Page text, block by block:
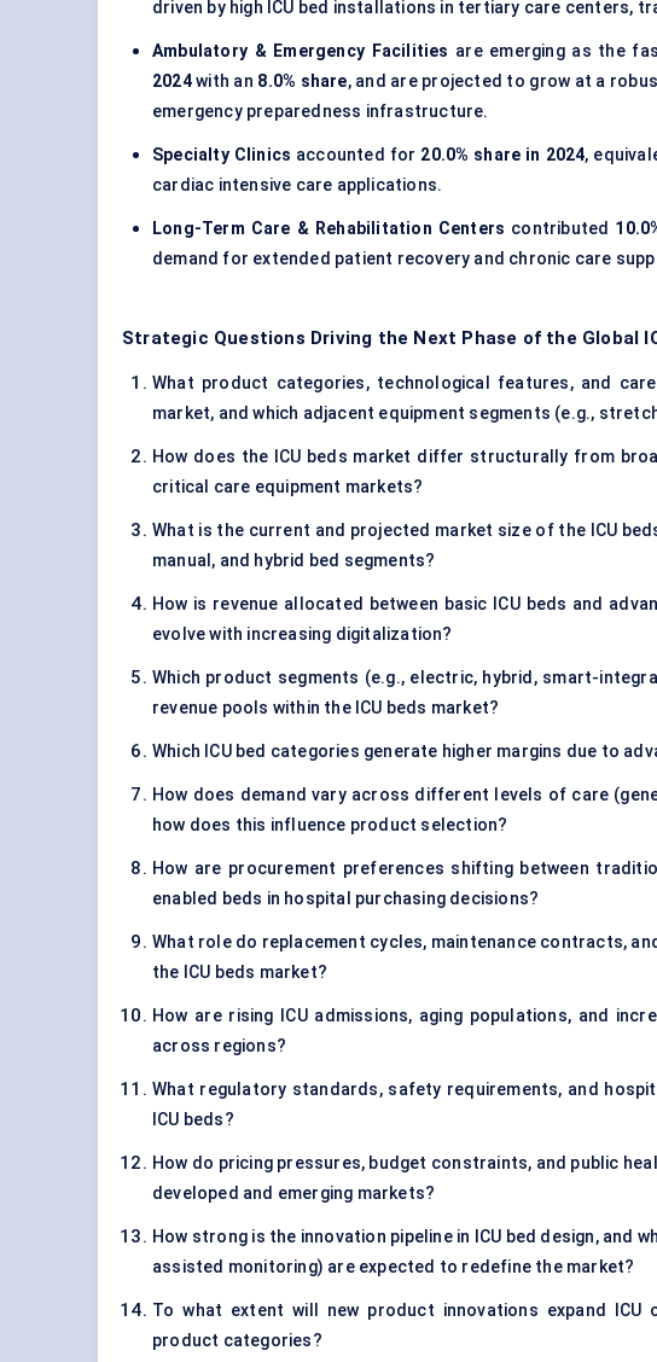
driven by high ICU bed installations in tertiary care centers,
Ambulatory & Emergency Facilities are emerging as the
2024with an 8.0% share, and are projected to grow at a
emergency preparedness infrastructure.
Specialty Clinics accounted for 20.0% share in 2024,
cardiac intensive care applications.
Long-Term Care & Rehabilitation Centers contributed
demand for extended patient recovery and chronic care
Strategic Questions Driving the Next Phase of the Global
What product categories, technological features, and
market, and which adjacent equipment segments (e.g.,
How does the ICU beds market differ structurally from
critical care equipment markets?
What is the current and projected market size of the ICU
manual, and hybrid bed segments?
How is revenue allocated between basic ICU beds and
evolve with increasing digitalization?
Which product segments (e.g., electric, hybrid, smart-
revenue pools within the ICU beds market?
Which ICU bed categories generate higher margins due to
How does demand vary across different levels of care
how does this influence product selection?
How are procurement preferences shifting between
enabled beds in hospital purchasing decisions?
What role do replacement cycles, maintenance contracts,
the ICU beds market?
How are rising ICU admissions, aging populations, and
across regions?
What regulatory standards, safety requirements, and
ICU beds?
How do pricing pressures, budget constraints, and public
developed and emerging markets?
How strong is the innovation pipeline in ICU bed design, and
assisted monitoring) are expected to redefine the market?
To what extent will new product innovations expand
product categories?